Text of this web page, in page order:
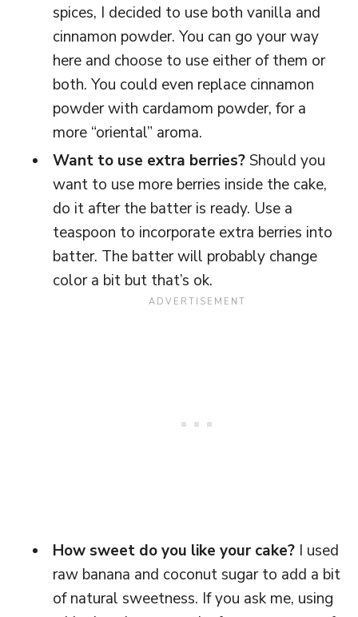
spices, I decided to use both vanilla and
cinnamon powder. You can go your way
here and choose to use either of them or
both. You could even replace cinnamon
powder with cardamom powder, for a
more “oriental” aroma.
Want to use extra berries?Should you
want to use more berries inside the cake,
do it after the batter is ready. Use a
teaspoon to incorporate extra berries into
batter. The batter will probably change
color a bit but that’s ok.
How sweet do you like your cake? I used
raw banana and coconut sugar to add a bit
of natural sweetness. If you ask me, using